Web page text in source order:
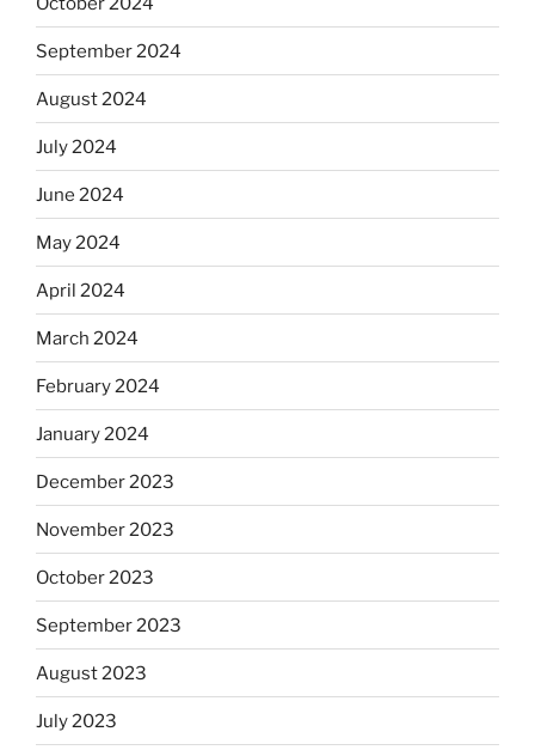
September 2024
August 2024
July 2024
June 2024
May 2024
April 2024
March 2024
February 2024
January 2024
December 2023
November 2023
October 2023
September 2023
August 2023
July 2023